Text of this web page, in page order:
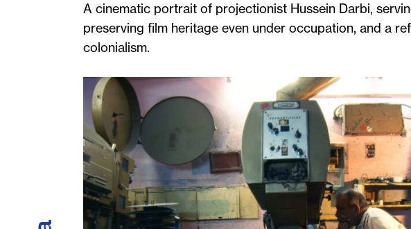
A cinematic portrait of projectionist Hussein Darbi,
preserving film heritage even under occupation, and a
colonialism.